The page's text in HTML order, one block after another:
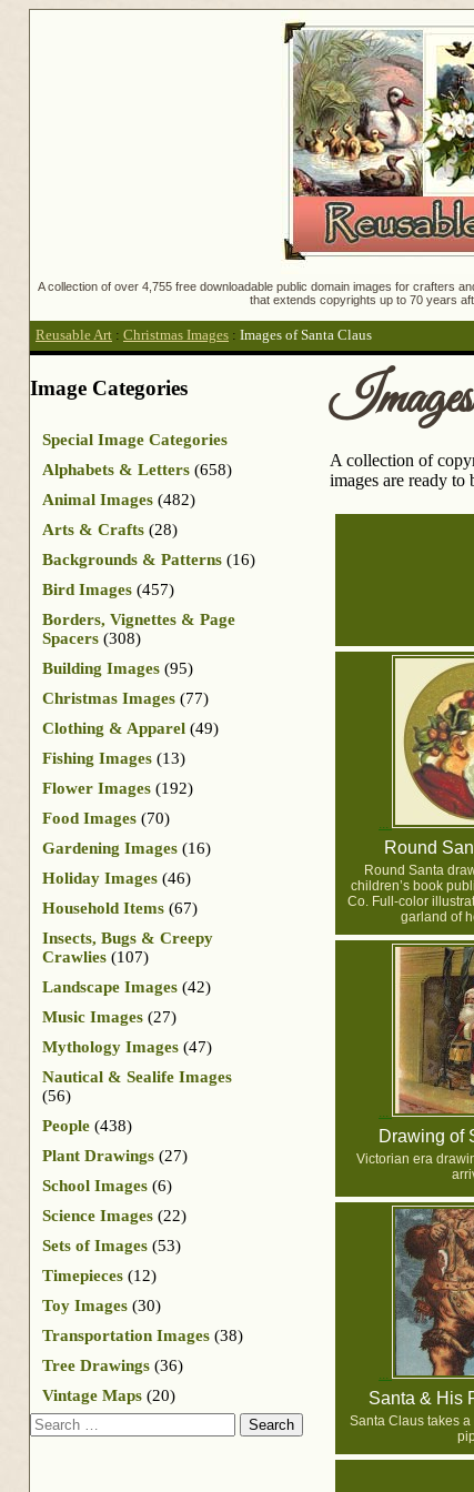
A collection of over 4,755 free downloadable public domain images for crafters
that extends copyrights up to 70 years
Reusable Art : Christmas Images : Images of Santa Claus
A collection of
images are ready to
Round
Round Santa
children’s book
Co. Full-color
garland of
Drawing of
Victorian era
Santa & His
Santa Claus takes
Image Categories
Special Image Categories
Alphabets & Letters (658)
Animal Images (482)
Arts & Crafts (28)
Backgrounds & Patterns (16)
Bird Images (457)
Borders, Vignettes & Page
Spacers (308)
Building Images (95)
Christmas Images (77)
Clothing & Apparel (49)
Fishing Images (13)
Flower Images (192)
Food Images (70)
Gardening Images (16)
Holiday Images (46)
Household Items (67)
Insects, Bugs & Creepy
Crawlies (107)
Landscape Images (42)
Music Images (27)
Mythology Images (47)
Nautical & Sealife Images
(56)
People (438)
Plant Drawings (27)
School Images (6)
Science Images (22)
Sets of Images (53)
Timepieces (12)
Toy Images (30)
Transportation Images (38)
Tree Drawings (36)
Vintage Maps (20)
Search